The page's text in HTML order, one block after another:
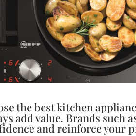
the best kitchen
add value. Brands such
and reinforce your